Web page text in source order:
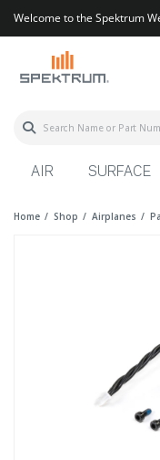
Welcome to the Spektrum
AIR SURFACE
Home Shop Airplanes